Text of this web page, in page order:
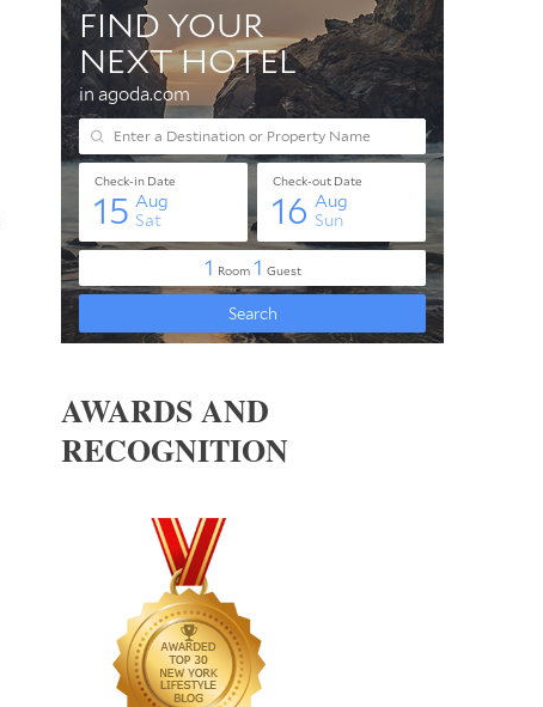
AWARDS AND
RECOGNITION